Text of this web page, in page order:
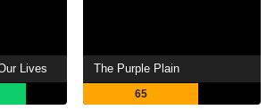
Lives The Purple Plain
65